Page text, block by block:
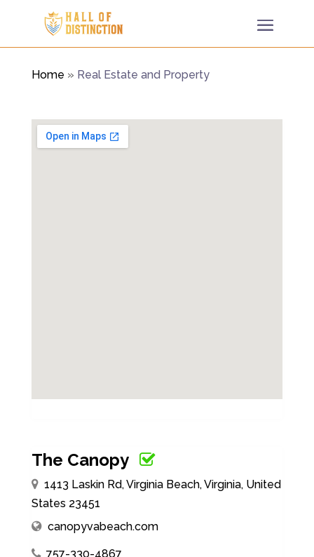
Home » Real Estate and Property
The Canopy
1413 Laskin Rd, Virginia Beach, Virginia, United
States 23451
canopyvabeach.com
757-330-4867